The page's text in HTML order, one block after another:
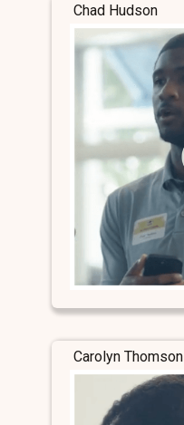
Chad Hudson
Carolyn Thomson